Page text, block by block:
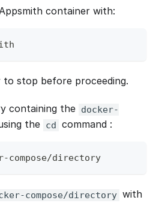
container with:
stop before proceeding.
containing the docker-
the cd command :
compose/directory
compose/directory with